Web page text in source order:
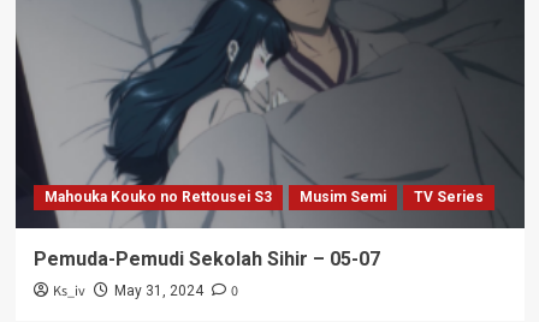
Mahouka Kouko no Rettousei S3 Musim Semi TV Series
Pemuda-Pemudi Sekolah Sihir – 05-07
Ks_iv May 31, 2024 0